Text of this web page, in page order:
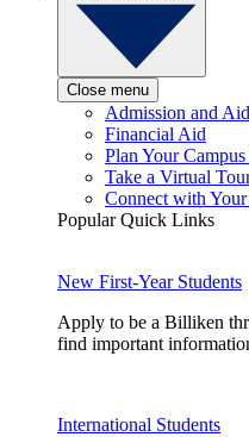
Close menu
Admission and Aid
Financial Aid
Plan Your
Take a Virtual
Connect with
Popular Quick Links
New First-Year Students
Apply to be a Billiken
find important
International Students